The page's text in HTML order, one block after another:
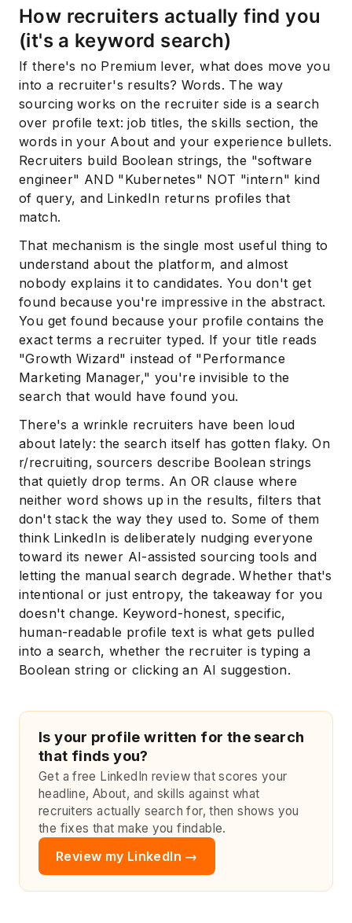
How recruiters actually find you
(it's a keyword search)
If there's no Premium lever, what does move you
into a recruiter's results? Words. The way
sourcing works on the recruiter side is a search
over profile text: job titles, the skills section, the
words in your About and your experience bullets.
Recruiters build Boolean strings, the "software
engineer" AND "Kubernetes" NOT "intern" kind
of query, and LinkedIn returns profiles that
match.
That mechanism is the single most useful thing to
understand about the platform, and almost
nobody explains it to candidates. You don't get
found because you're impressive in the abstract.
You get found because your profile contains the
exact terms a recruiter typed. If your title reads
"Growth Wizard" instead of "Performance
Marketing Manager," you're invisible to the
search that would have found you.
There's a wrinkle recruiters have been loud
about lately: the search itself has gotten flaky. On
r/recruiting, sourcers describe Boolean strings
that quietly drop terms. An OR clause where
neither word shows up in the results, filters that
don't stack the way they used to. Some of them
think LinkedIn is deliberately nudging everyone
toward its newer AI-assisted sourcing tools and
letting the manual search degrade. Whether that's
intentional or just entropy, the takeaway for you
doesn't change. Keyword-honest, specific,
human-readable profile text is what gets pulled
into a search, whether the recruiter is typing a
Boolean string or clicking an AI suggestion.
Is your profile written for the search
that finds you?
Get a free LinkedIn review that scores your
headline, About, and skills against what
recruiters actually search for, then shows you
the fixes that make you findable.
Review my LinkedIn →